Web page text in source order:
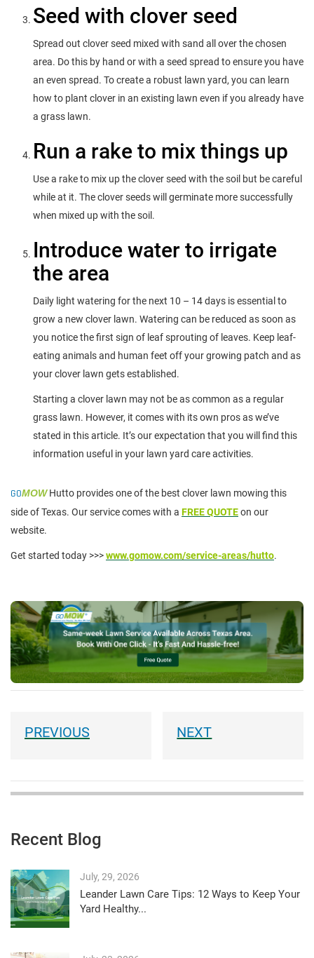
Seed with clover seed
Spread out clover seed mixed with sand all over the chosen
area. Do this by hand or with a seed spread to ensure you have
an even spread. To create a robust lawn yard, you can learn
how to plant clover in an existing lawn even if you already have
a grass lawn.
Run a rake to mix things up
Use a rake to mix up the clover seed with the soil but be careful
while at it. The clover seeds will germinate more successfully
when mixed up with the soil.
Introduce water to irrigate
the area
Daily light watering for the next 10 – 14 days is essential to
grow a new clover lawn. Watering can be reduced as soon as
you notice the first sign of leaf sprouting of leaves. Keep leaf-
eating animals and human feet off your growing patch and as
your clover lawn gets established.
Starting a clover lawn may not be as common as a regular
grass lawn. However, it comes with its own pros as we’ve
stated in this article. It’s our expectation that you will find this
information useful in your lawn yard care activities.
GOMOWHutto provides one of the best clover lawn mowing this
side of Texas. Our service comes with a FREE QUOTEon our
website.
Get started today >>>www.gomow.com/service-areas/hutto.
Recent Blog
July, 29, 2026
Leander Lawn Care Tips: 12 Ways to Keep Your
Yard Healthy...